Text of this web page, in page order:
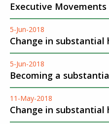
Executive Movements
5-Jun-2018
Change in substantial
5-Jun-2018
Becoming a
11-May-2018
Change in substantial